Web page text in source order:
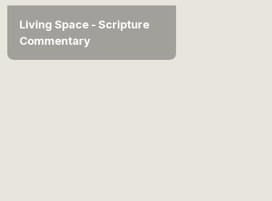
Living Space - Scripture
Commentary